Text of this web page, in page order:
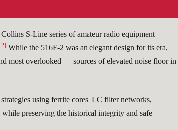
S-Line series of amateur radio equipment —
[2] While the 516F-2 was an elegant design for its era,
most overlooked — sources of elevated noise floor in
using ferrite cores, LC filter networks,
preserving the historical integrity and safe